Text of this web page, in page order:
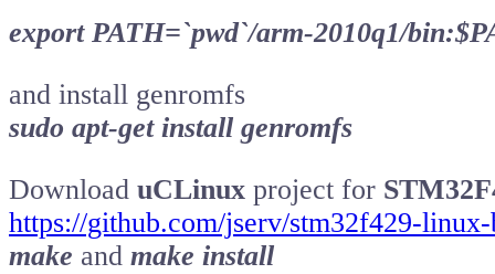
export PATH=`pwd`/arm-2010q1/
and install genromfs
sudo apt-get install genromfs
Download uCLinux project for
https://github.com/jserv/stm32f429-
make and make install